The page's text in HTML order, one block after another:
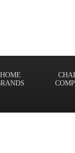
HOME